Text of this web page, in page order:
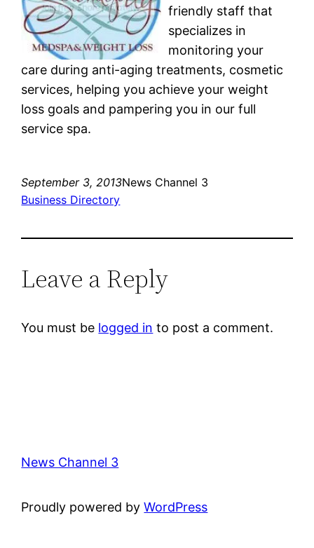
friendly staff that
specializes in
monitoring your
care during anti-aging treatments, cosmetic
services, helping you achieve your weight
loss goals and pampering you in our full
service spa.
September 3, 2013News Channel 3
Business Directory
Leave a Reply
You must be logged in to post a comment.
News Channel 3
Proudly powered byWordPress